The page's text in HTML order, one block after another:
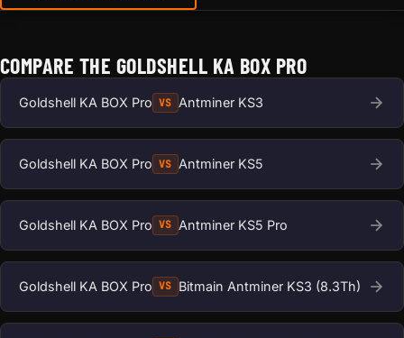
COMPARE THE GOLDSHELL KA BOX PRO
Goldshell KA BOX Pro VS Antminer KS3
Goldshell KA BOX Pro VS Antminer KS5
Goldshell KA BOX Pro VS Antminer KS5 Pro
Goldshell KA BOX Pro VS Bitmain Antminer KS3 (8.3Th)